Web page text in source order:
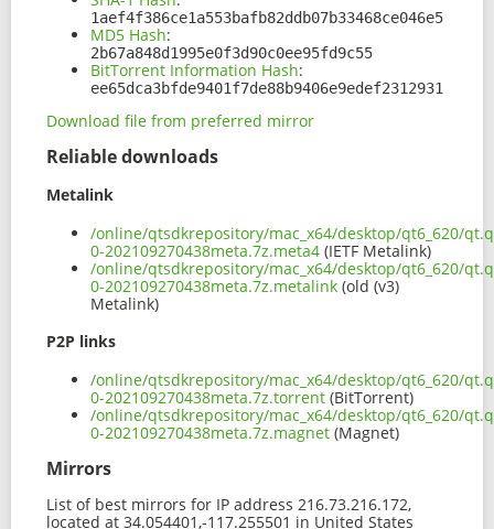
1aef4f386ce1a553bafb82ddb07b33468ce046e5
MD5 Hash:
2b67a848d1995e0f3d90c0ee95fd9c55
BitTorrent Information Hash:
ee65dca3bfde9401f7de88b9406e9edef2312931
Download file from preferred mirror
Reliable downloads
Metalink
/online/qtsdkrepository/mac_x64/desktop/qt6_620/
0-202109270438meta.7z.meta4 (IETF Metalink)
/online/qtsdkrepository/mac_x64/desktop/qt6_620/
0-202109270438meta.7z.metalink (old (v3)
Metalink)
P2P links
/online/qtsdkrepository/mac_x64/desktop/qt6_620/
0-202109270438meta.7z.torrent (BitTorrent)
/online/qtsdkrepository/mac_x64/desktop/qt6_620/
0-202109270438meta.7z.magnet (Magnet)
Mirrors
List of best mirrors for IP address 216.73.216.172,
located at 34.054401,-117.255501 in United States